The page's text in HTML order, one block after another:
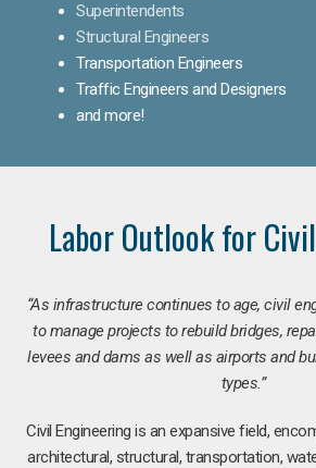
Superintendents
Structural Engineers
Transportation Engineers
Traffic Engineers and Designers
and more!
Labor Outlook for
“As infrastructure continues to age, civil
to manage projects to rebuild bridges,
levees and dams as well as airports and
types.”
Civil Engineering is an expansive field,
architectural, structural, transportation,